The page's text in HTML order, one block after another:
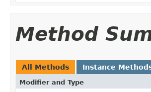
Method
All Methods Instance
Modifier and Type